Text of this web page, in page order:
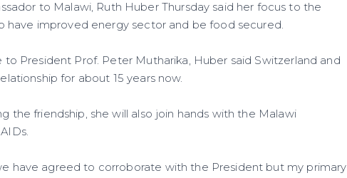
to Malawi, Ruth Huber Thursday said her focus to the
have improved energy sector and be food secured.
President Prof. Peter Mutharika, Huber said Switzerland and
for about 15 years now.
the friendship, she will also join hands with the Malawi
have agreed to corroborate with the President but my primary